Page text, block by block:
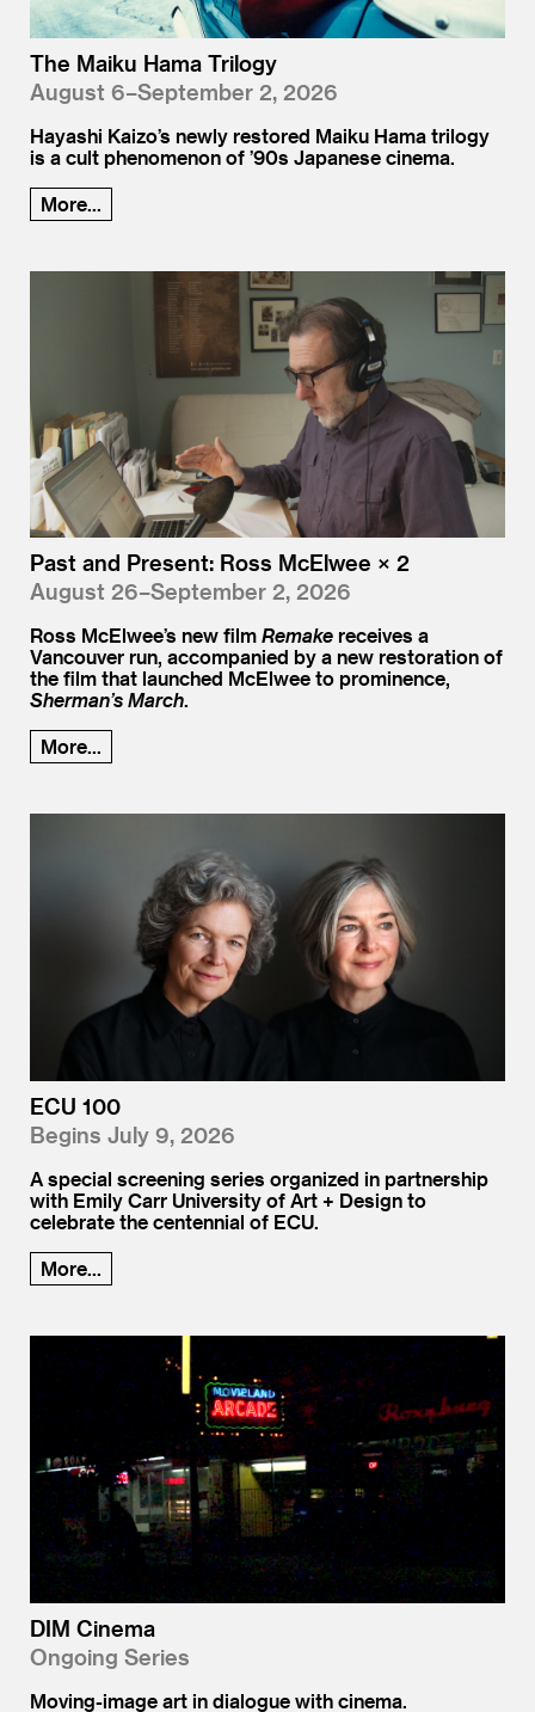
The Maiku Hama Trilogy
August 6–September 2, 2026
Hayashi Kaizo’s newly restored Maiku Hama trilogy
is a cult phenomenon of ’90s Japanese cinema.
More...
Past and Present: Ross McElwee × 2
August 26–September 2, 2026
Ross McElwee’s new film Remake receives a
Vancouver run, accompanied by a new restoration of
the film that launched McElwee to prominence,
Sherman’s March.
More...
ECU 100
Begins July 9, 2026
A special screening series organized in partnership
with Emily Carr University of Art + Design to
celebrate the centennial of ECU.
More...
DIM Cinema
Ongoing Series
Moving-image art in dialogue with cinema.